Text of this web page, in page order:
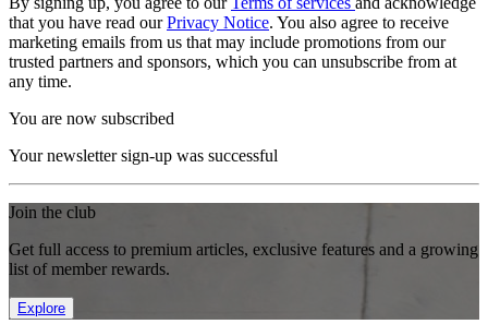
that you have read ourPrivacy Notice. You also agree to receive
marketing emails from us that may include promotions from our
trusted partners and sponsors, which you can unsubscribe from at
any time.
You are now subscribed
Your newsletter sign-up was successful
Join the club
Get full access to premium articles, exclusive features and a growing
list of member rewards.
Explore